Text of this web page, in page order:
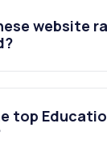
website
top